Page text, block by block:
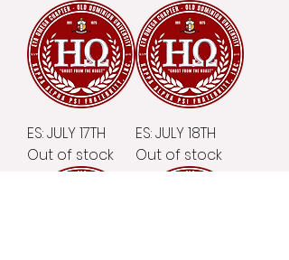
ES: JULY 17TH
Out of stock
ES: JULY 18TH
Out of stock